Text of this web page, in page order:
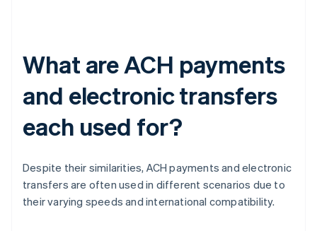
What are ACH payments
and electronic transfers
each used for?
Despite their similarities, ACH payments and electronic
transfers are often used in different scenarios due to
their varying speeds and international compatibility.